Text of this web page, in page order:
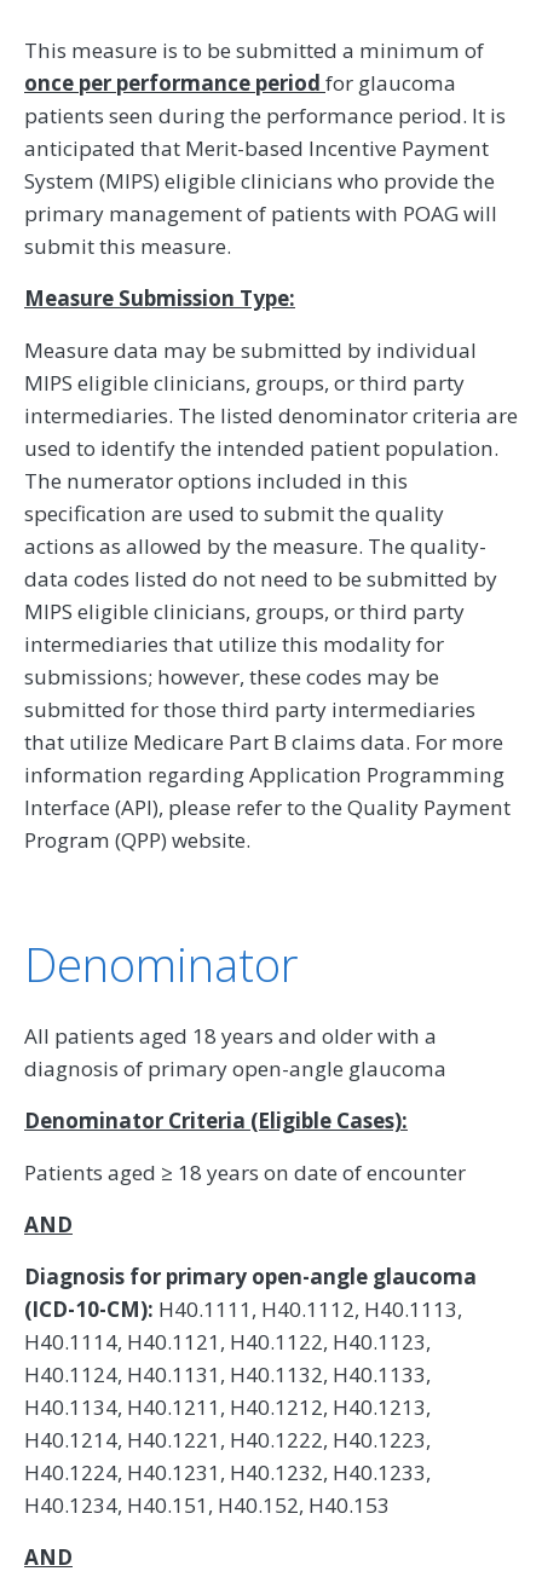
This measure is to be submitted a minimum of
once per performance period for glaucoma
patients seen during the performance period. It is
anticipated that Merit-based Incentive Payment
System (MIPS) eligible clinicians who provide the
primary management of patients with POAG will
submit this measure.
Measure Submission Type:
Measure data may be submitted by individual
MIPS eligible clinicians, groups, or third party
intermediaries. The listed denominator criteria are
used to identify the intended patient population.
The numerator options included in this
specification are used to submit the quality
actions as allowed by the measure. The quality-
data codes listed do not need to be submitted by
MIPS eligible clinicians, groups, or third party
intermediaries that utilize this modality for
submissions; however, these codes may be
submitted for those third party intermediaries
that utilize Medicare Part B claims data. For more
information regarding Application Programming
Interface (API), please refer to the Quality Payment
Program (QPP) website.
Denominator
All patients aged 18 years and older with a
diagnosis of primary open-angle glaucoma
Denominator Criteria (Eligible Cases):
Patients aged ≥ 18 years on date of encounter
AND
Diagnosis for primary open-angle glaucoma
(ICD-10-CM): H40.1111, H40.1112, H40.1113,
H40.1114, H40.1121, H40.1122, H40.1123,
H40.1124, H40.1131, H40.1132, H40.1133,
H40.1134, H40.1211, H40.1212, H40.1213,
H40.1214, H40.1221, H40.1222, H40.1223,
H40.1224, H40.1231, H40.1232, H40.1233,
H40.1234, H40.151, H40.152, H40.153
AND